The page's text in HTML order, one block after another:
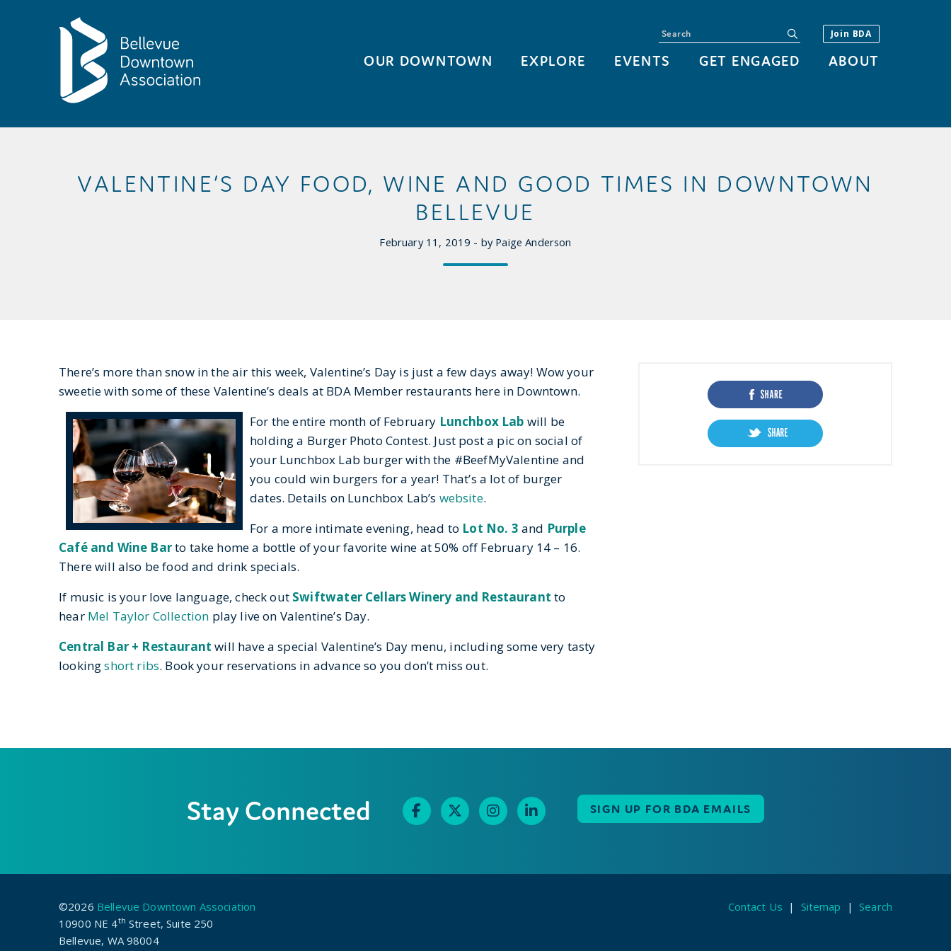
OUR DOWNTOWN EXPLORE EVENTS GET ENGAGED ABOUT
Join BDA
Search
VALENTINE’S DAY FOOD, WINE AND GOOD TIMES IN DOWNTOWN
BELLEVUE
February 11, 2019 - by Paige Anderson
There’s more than snow in the air this week, Valentine’s Day is just a few days away! Wow your
sweetie with some of these Valentine’s deals at BDA Member restaurants here in Downtown.
For the entire month of February Lunchbox Lab will be
holding a Burger Photo Contest. Just post a pic on social of
your Lunchbox Lab burger with the #BeefMyValentine and
you could win burgers for a year! That’s a lot of burger
dates. Details on Lunchbox Lab’s website.
For a more intimate evening, head to Lot No. 3 and Purple
Café and Wine Barto take home a bottle of your favorite wine at 50% off February 14 – 16.
There will also be food and drink specials.
If music is your love language, check out Swiftwater Cellars Winery and Restaurant to
hear Mel Taylor Collection play live on Valentine’s Day.
Central Bar + Restaurant will have a special Valentine’s Day menu, including some very tasty
lookingshort ribs. Book your reservations in advance so you don’t miss out.
Stay Connected SIGN UP FOR BDA EMAILS
©2026 Bellevue Downtown Association
10900 NE 4th Street, Suite 250
Bellevue, WA 98004
Contact Us | Sitemap | Search